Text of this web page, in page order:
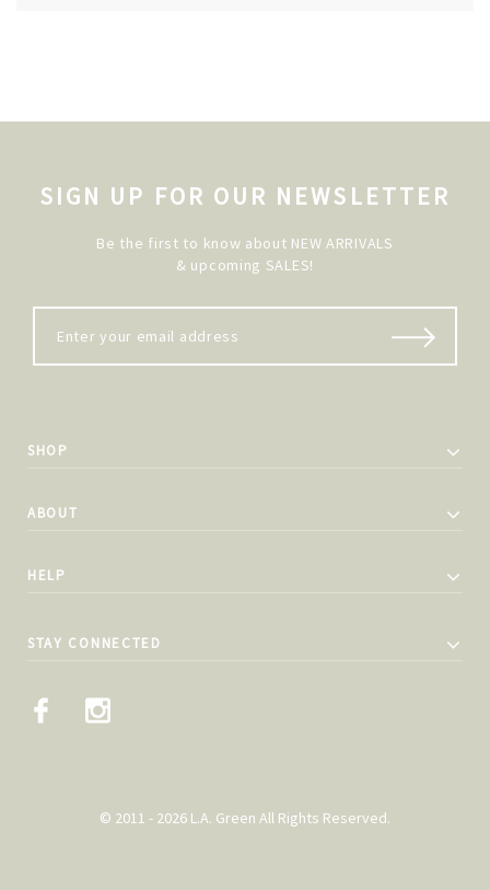
SIGN UP FOR OUR NEWSLETTER
Be the first to know about NEW ARRIVALS
& upcoming SALES!
SHOP
ABOUT
HELP
STAY CONNECTED
© 2011 - 2026 L.A. Green All Rights Reserved.